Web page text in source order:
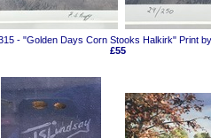
- "Golden Days Corn Stooks Halkirk" Print
£55